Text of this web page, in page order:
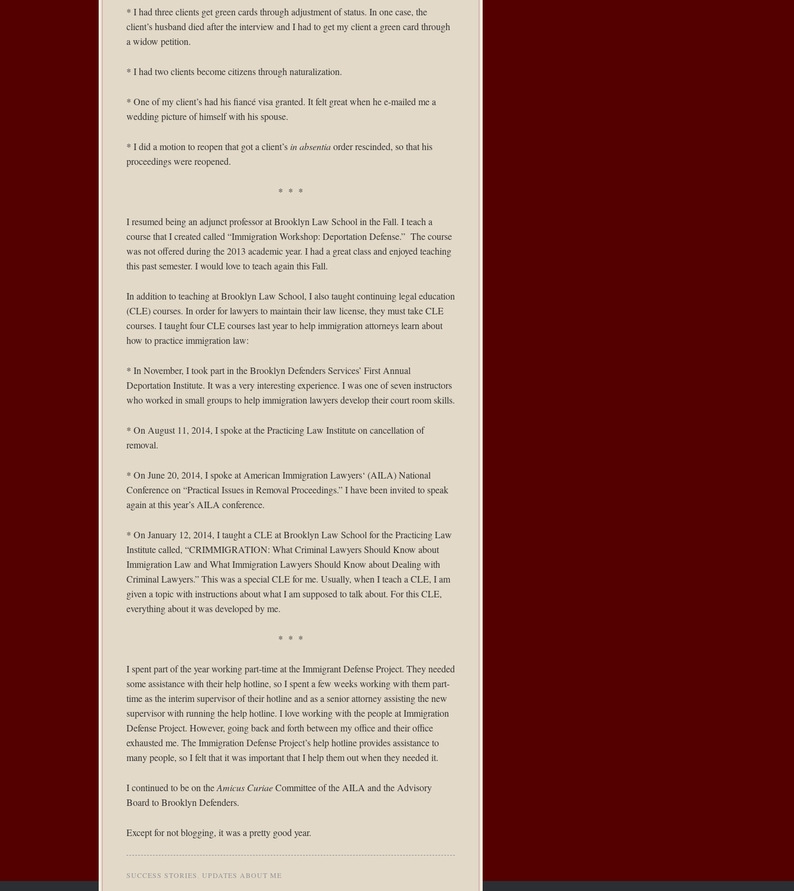
* I had three clients get green cards through adjustment of status. In one case, the
client’s husband died after the interview and I had to get my client a green card through
a widow petition.
* I had two clients become citizens through naturalization.
* One of my client’s had his fiancé visa granted. It felt great when he e-mailed me a
wedding picture of himself with his spouse.
* I did a motion to reopen that got a client’s in absentiaorder rescinded, so that his
proceedings were reopened.
* * *
I resumed being an adjunct professor atBrooklyn Law School in the Fall. I teach a
course that I created called “Immigration Workshop: Deportation Defense.” The course
was not offered during the 2013 academic year. I had a great class and enjoyed teaching
this past semester. I would love to teach again this Fall.
In addition to teaching at Brooklyn Law School, I also taught continuing legal education
(CLE) courses. In order for lawyers to maintain their law license, they must take CLE
courses. I taught four CLE courses last year to help immigration attorneys learn about
how to practice immigration law:
* In November, I took part in theBrooklyn Defenders Services’ First Annual
Deportation Institute. It was a very interesting experience. I was one of seven instructors
who worked in small groups to help immigration lawyers develop their court room skills.
* On August 11, 2014, I spoke at thePracticing Law Instituteon cancellation of
removal.
* On June 20, 2014, I spoke at American Immigration Lawyers‘ (AILA) National
Conference on “Practical Issues in Removal Proceedings.” I have been invited to speak
again at this year’s AILA conference.
* On January 12, 2014, I taught a CLE at Brooklyn Law School for the Practicing Law
Institute called, “CRIMMIGRATION: What Criminal Lawyers Should Know about
Immigration Law and What Immigration Lawyers Should Know about Dealing with
Criminal Lawyers.” This was a special CLE for me. Usually, when I teach a CLE, I am
given a topic with instructions about what I am supposed to talk about. For this CLE,
everything about it was developed by me.
* * *
I spent part of the year working part-time at theImmigrant Defense Project. They needed
some assistance with their help hotline, so I spent a few weeks working with them part-
time as the interim supervisor of their hotline and as a senior attorney assisting the new
supervisor with running the help hotline. I love working with the people at Immigration
Defense Project. However, going back and forth between my office and their office
exhausted me. The Immigration Defense Project’s help hotline provides assistance to
many people, so I felt that it was important that I help them out when they needed it.
I continued to be on theAmicus CuriaeCommittee of the AILA and the Advisory
Board to Brooklyn Defenders.
Except for not blogging, it was a pretty good year.
SUCCESS STORIES UPDATES ABOUT ME